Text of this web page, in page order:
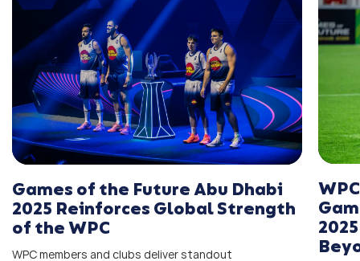
Games of the Future Abu Dhabi
2025 Reinforces Global Strength
of the WPC
WPC members and clubs deliver standout